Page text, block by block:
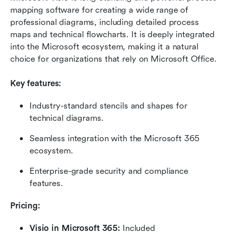
mapping software for creating a wide range of
professional diagrams, including detailed process
maps and technical flowcharts. It is deeply integrated
into the Microsoft ecosystem, making it a natural
choice for organizations that rely on Microsoft Office.
Key features:
Industry-standard stencils and shapes for
technical diagrams.
Seamless integration with the Microsoft 365
ecosystem.
Enterprise-grade security and compliance
features.
Pricing:
Visio in Microsoft 365: Included